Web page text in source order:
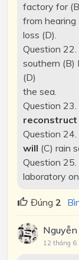
factory for
from hearing
loss (D).
Question
southern (B)
(D)
the sea.
Question
reconstruct
Question
will (C) rain
Question
laboratory
Đúng 2
12 tháng 6